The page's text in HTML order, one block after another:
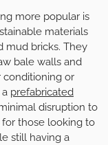
more popular is
materials
mud bricks. They
bale walls and
or
prefabricated
disruption to
those looking to
still having a